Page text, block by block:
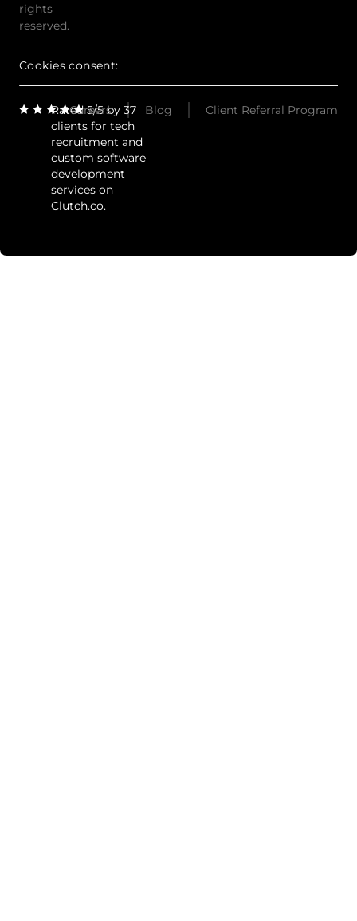
rights
reserved.
Cookies consent:
Rated 5/5 by 37
clients for tech
recruitment and
custom software
development
services on
Clutch.co.
Careers Blog Client Referral Program